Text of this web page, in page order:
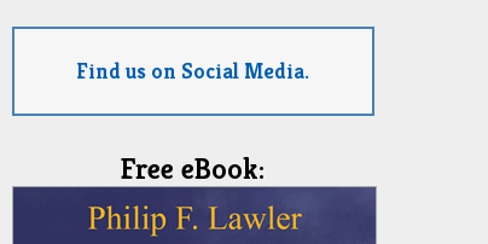
Find us on Social Media.
Free eBook: